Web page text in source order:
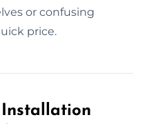
or confusing
price.